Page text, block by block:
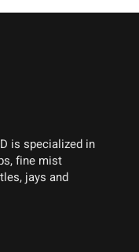
is specialized in
fine mist
jays and